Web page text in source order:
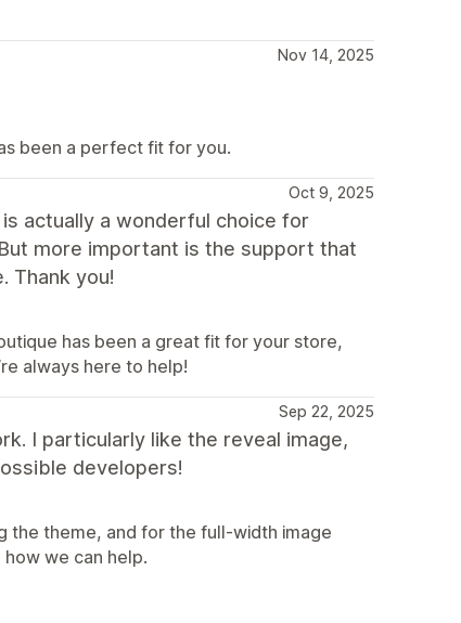
Nov 14, 2025
been a perfect fit for you.
Oct 9, 2025
actually a wonderful choice for
more important is the support that
Thank you!
has been a great fit for your store,
always here to help!
Sep 22, 2025
I particularly like the reveal image,
developers!
the theme, and for the full-width image
we can help.